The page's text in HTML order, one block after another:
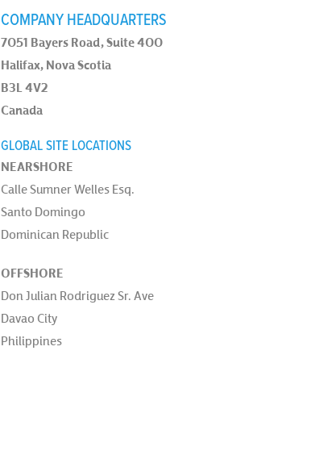
COMPANY HEADQUARTERS
7051 Bayers Road, Suite 400
Halifax, Nova Scotia
B3L 4V2
Canada
GLOBAL SITE LOCATIONS
NEARSHORE
Calle Sumner Welles Esq.
Santo Domingo
Dominican Republic
OFFSHORE
Don Julian Rodriguez Sr. Ave
Davao City
Philippines